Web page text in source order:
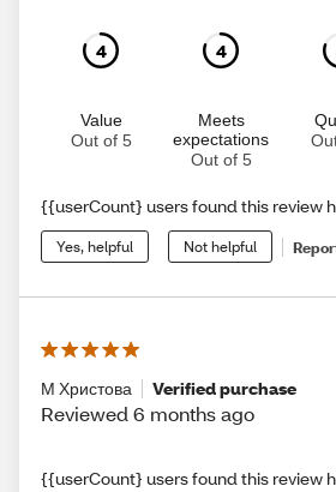
4
Value
Out of 5
4
Meets
expectations
Out of 5
{{userCount} users found this review
Yes, helpful Not helpful
М Христова Verified purchase
Reviewed 6 months ago
{{userCount} users found this review